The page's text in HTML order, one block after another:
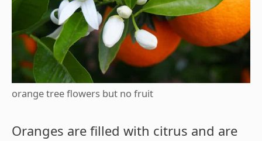
orange tree flowers but no fruit
Oranges are filled with citrus and are